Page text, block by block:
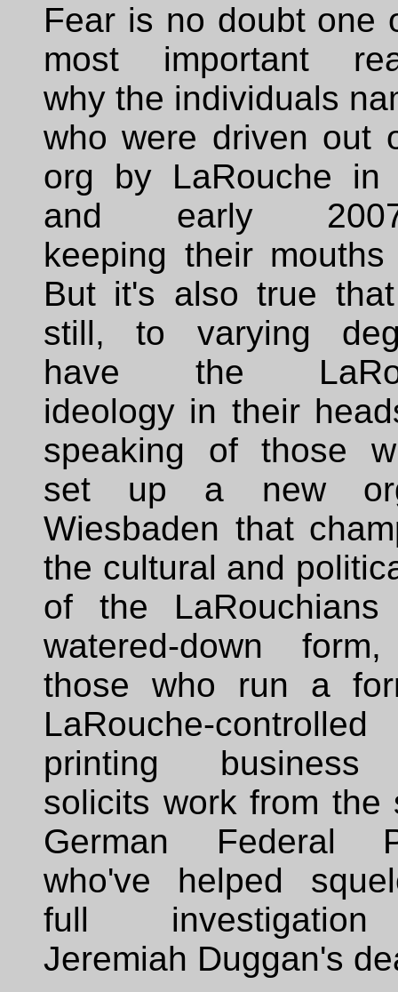
Fear is no doubt one
most important
why the individuals
who were driven out
org by LaRouche in
and early
keeping their mouths
But it's also true
still, to varying
have the
ideology in their
speaking of those
set up a new
Wiesbaden that
the cultural and
of the
watered-down
those who run a
LaRouche-controlled
printing
solicits work from the
German Federal
who've helped
full
Jeremiah Duggan's